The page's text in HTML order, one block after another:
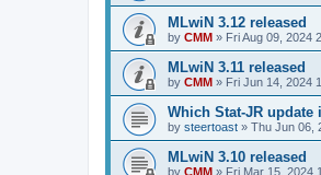
MLwiN 3.12 released
by CMM » Fri Aug 09, 2024
MLwiN 3.11 released
by CMM » Fri Jun 14, 2024
Which Stat-JR update
by steertoast » Thu Jun 06,
MLwiN 3.10 released
by CMM » Fri Mar 15, 2024